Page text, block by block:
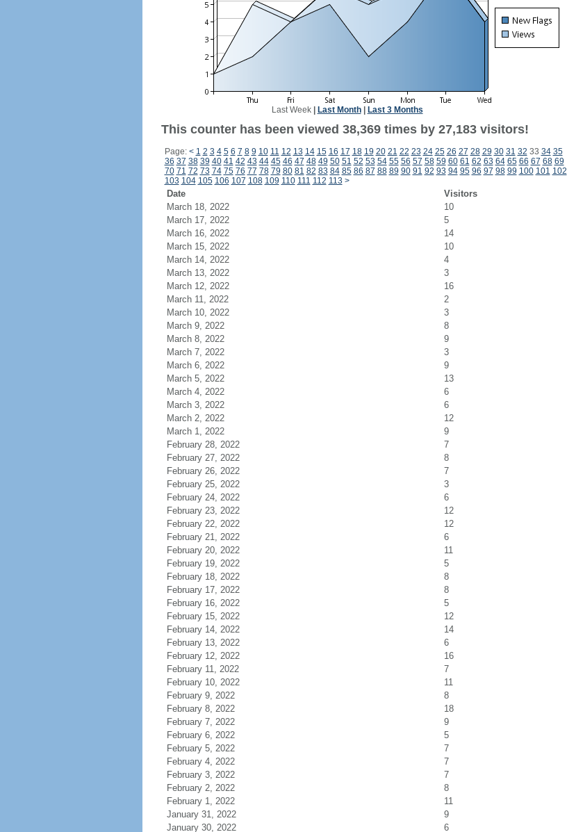
Last Week| Last Month| Last 3 Months
This counter has been viewed 38,369 times by 27,183 visitors!
Page: < 1 2 3 4 5 6 7 8 9 10 11 12 13 14 15 16 17 18 19 20 21 22 23 24 25 26 27 28 29 30 31 32 33 34 35
36 37 38 39 40 41 42 43 44 45 46 47 48 49 50 51 52 53 54 55 56 57 58 59 60 61 62 63 64 65 66 67 68 69
70 71 72 73 74 75 76 77 78 79 80 81 82 83 84 85 86 87 88 89 90 91 92 93 94 95 96 97 98 99 100 101 102
103 104 105 106 107 108 109 110 111 112 113 >
Date Visitors
March 18, 2022
10
March 17, 2022
5
March 16, 2022
14
March 15, 2022
10
March 14, 2022
4
March 13, 2022
3
March 12, 2022
16
March 11, 2022
2
March 10, 2022
3
March 9, 2022
8
March 8, 2022
9
March 7, 2022
3
March 6, 2022
9
March 5, 2022
13
March 4, 2022
6
March 3, 2022
6
March 2, 2022
12
March 1, 2022
9
February 28, 2022
7
February 27, 2022
8
February 26, 2022
7
February 25, 2022
3
February 24, 2022
6
February 23, 2022
12
February 22, 2022
12
February 21, 2022
6
February 20, 2022
11
February 19, 2022
5
February 18, 2022
8
February 17, 2022
8
February 16, 2022
5
February 15, 2022
12
February 14, 2022
14
February 13, 2022
6
February 12, 2022
16
February 11, 2022
7
February 10, 2022
11
February 9, 2022
8
February 8, 2022
18
February 7, 2022
9
February 6, 2022
5
February 5, 2022
7
February 4, 2022
7
February 3, 2022
7
February 2, 2022
8
February 1, 2022
11
January 31, 2022
9
January 30, 2022
6